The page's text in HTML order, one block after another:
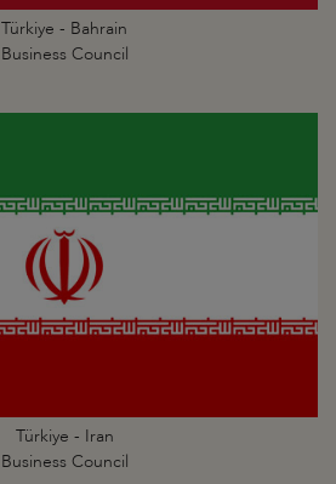
Türkiye - Bahrain
Business Council
Türkiye - Iran
Business Council